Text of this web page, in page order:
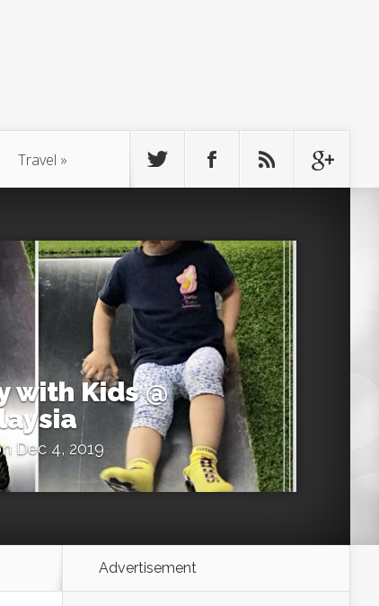
Travel »
with Kids @
Dec 4, 2019
Advertisement